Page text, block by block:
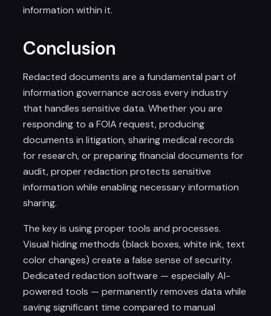
information within it.
Conclusion
Redacted documents are a fundamental part of
information governance across every industry
that handles sensitive data. Whether you are
responding to a FOIA request, producing
documents in litigation, sharing medical records
for research, or preparing financial documents for
audit, proper redaction protects sensitive
information while enabling necessary information
sharing.
The key is using proper tools and processes.
Visual hiding methods (black boxes, white ink, text
color changes) create a false sense of security.
Dedicated redaction software — especially AI-
powered tools — permanently removes data while
saving significant time compared to manual